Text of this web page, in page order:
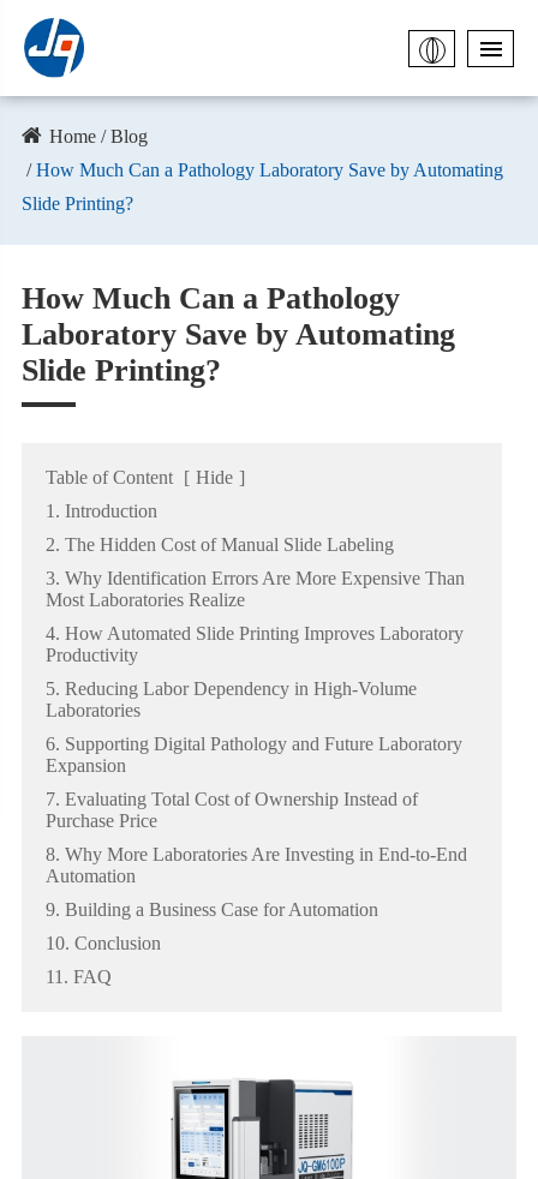
Home
Blog
How Much Can a Pathology Laboratory Save by Automating
Slide Printing?
How Much Can a Pathology
Laboratory Save by Automating
Slide Printing?
Table of Content [ Hide ]
1. Introduction
2. The Hidden Cost of Manual Slide Labeling
3. Why Identification Errors Are More Expensive Than
Most Laboratories Realize
4. How Automated Slide Printing Improves Laboratory
Productivity
5. Reducing Labor Dependency in High-Volume
Laboratories
6. Supporting Digital Pathology and Future Laboratory
Expansion
7. Evaluating Total Cost of Ownership Instead of
Purchase Price
8. Why More Laboratories Are Investing in End-to-End
Automation
9. Building a Business Case for Automation
10. Conclusion
11. FAQ